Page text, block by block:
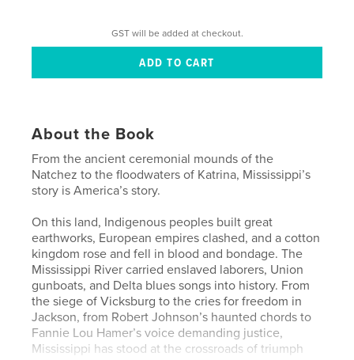
GST will be added at checkout.
About the Book
From the ancient ceremonial mounds of the
Natchez to the floodwaters of Katrina, Mississippi’s
story is America’s story.
On this land, Indigenous peoples built great
earthworks, European empires clashed, and a cotton
kingdom rose and fell in blood and bondage. The
Mississippi River carried enslaved laborers, Union
gunboats, and Delta blues songs into history. From
the siege of Vicksburg to the cries for freedom in
Jackson, from Robert Johnson’s haunted chords to
Fannie Lou Hamer’s voice demanding justice,
Mississippi has stood at the crossroads of triumph